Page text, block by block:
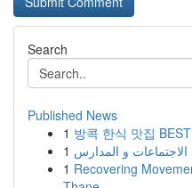
Search
Published News
1 방콕 한식 맛집
1
1 Recovering